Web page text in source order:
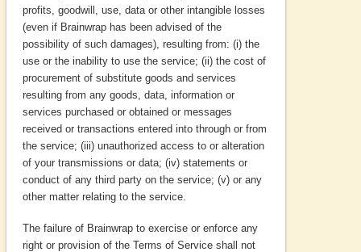
profits, goodwill, use, data or other intangible losses
(even if Brainwrap has been advised of the
possibility of such damages), resulting from: (i) the
use or the inability to use the service; (ii) the cost of
procurement of substitute goods and services
resulting from any goods, data, information or
services purchased or obtained or messages
received or transactions entered into through or from
the service; (iii) unauthorized access to or alteration
of your transmissions or data; (iv) statements or
conduct of any third party on the service; (v) or any
other matter relating to the service.
The failure of Brainwrap to exercise or enforce any
right or provision of the Terms of Service shall not